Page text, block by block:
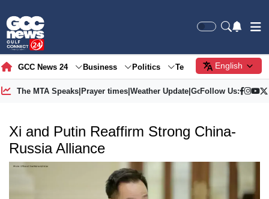
GCC News 24 Business Politics Tech Society
English
The MTA Speaks| Prayer times| Weather Update| Gold Price
Follow Us:
Xi and Putin Reaffirm Strong China-
Russia Alliance